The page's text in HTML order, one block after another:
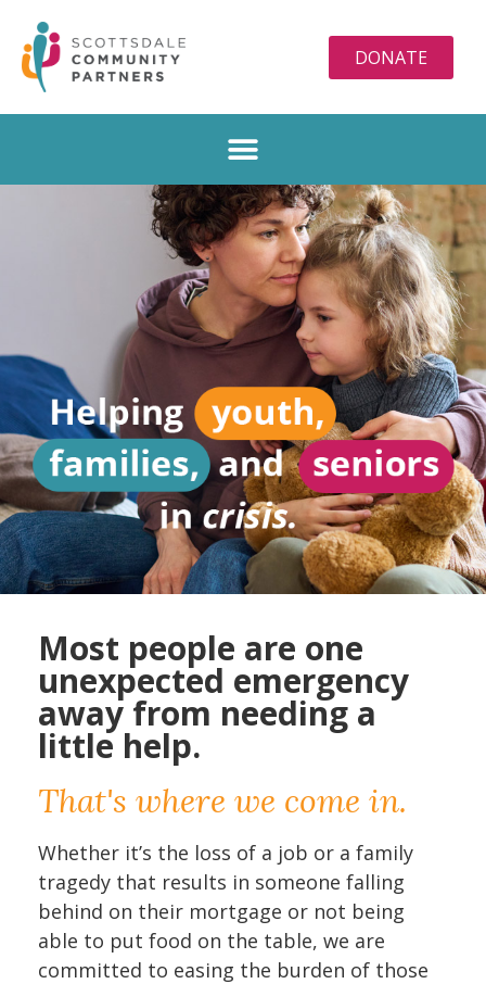
DONATE
Most people are one
unexpected emergency
away from needing a
little help.
That's where we come in.
Whether it’s the loss of a job or a family
tragedy that results in someone falling
behind on their mortgage or not being
able to put food on the table, we are
committed to easing the burden of those